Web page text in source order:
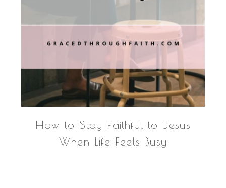
How to Stay Faithful to Jesus
When Life Feels Busy